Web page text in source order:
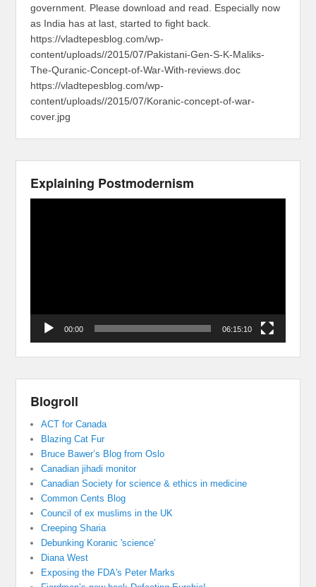
government. Please download and read. Especially now
as India has at last, started to fight back.
https://vladtepesblog.com/wp-
content/uploads//2015/07/Pakistani-Gen-S-K-Maliks-
The-Quranic-Concept-of-War-With-reviews.doc
https://vladtepesblog.com/wp-
content/uploads//2015/07/Koranic-concept-of-war-
cover.jpg
Explaining Postmodernism
00:00 06:15:10
Blogroll
ACT for Canada
Blazing Cat Fur
Bruce Bawer’s Blog from Oslo
Canadian jihadi monitor
Canadian Society for science & ethics in medicine
Common Cents Blog
Council of ex muslims in the UK
Creeping Sharia
Debunking Koranic 'science'
Diana West
Exposing the FDA's Peter Marks